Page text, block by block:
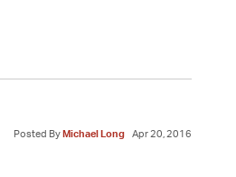
Posted ByMichael Long Apr 20, 2016